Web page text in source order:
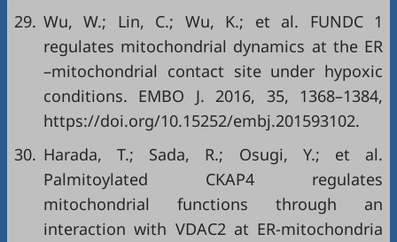
29. Wu, W.; Lin, C.; Wu, K.; et al. FUNDC 1
regulates mitochondrial dynamics at the ER
–mitochondrial contact site under hypoxic
conditions. EMBO J. 2016, 35, 1368–1384,
https://doi.org/10.15252/embj.201593102.
30. Harada, T.; Sada, R.; Osugi, Y.; et al.
Palmitoylated CKAP4 regulates
mitochondrial functions through an
interaction with VDAC2 at ER-mitochondria